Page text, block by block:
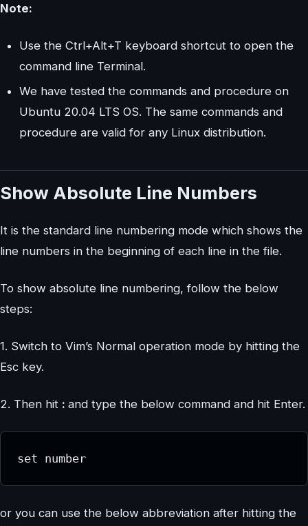
Note:
Use the Ctrl+Alt+T keyboard shortcut to open the
command line Terminal.
We have tested the commands and procedure on
Ubuntu 20.04 LTS OS. The same commands and
procedure are valid for any Linux distribution.
Show Absolute Line Numbers
It is the standard line numbering mode which shows the
line numbers in the beginning of each line in the file.
To show absolute line numbering, follow the below
steps:
1. Switch to Vim’s Normal operation mode by hitting the
Esc key.
2. Then hit : and type the below command and hit Enter.
set number
or you can use the below abbreviation after hitting the